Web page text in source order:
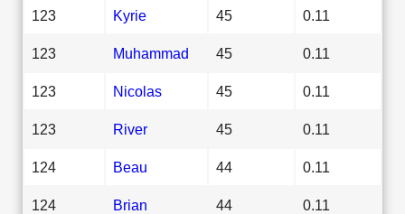
123 Kyrie 45 0.11
123 Muhammad 45 0.11
123 Nicolas 45 0.11
123 River 45 0.11
124 Beau 44 0.11
124 Brian 44 0.11